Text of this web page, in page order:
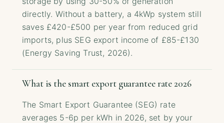
directly. Without a battery, a 4kWp system still
saves £420-£500 per year from reduced grid
imports, plus SEG export income of £85-£130
(Energy Saving Trust, 2026).
What is the smart export guarantee rate 2026
The Smart Export Guarantee (SEG) rate
averages 5-6p per kWh in 2026, set by your